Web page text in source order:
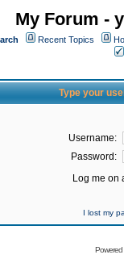
My Forum -
Recent Topics
Type your
Username:
Password:
Log me on
I lost my